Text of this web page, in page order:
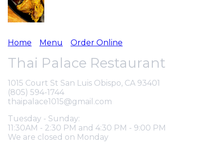
Home Menu Order Online
Thai Palace Restaurant
1015 Court St San Luis Obispo, CA 93401
(805) 594-1744
thaipalace1015@gmail.com
Tuesday - Sunday:
11:30AM - 2:30 PM and 4:30 PM - 9:00 PM
We are closed on Monday